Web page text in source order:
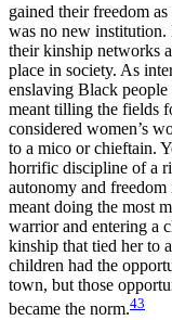
gained their freedom
was no new institution.
their kinship networks
place in society. As
enslaving Black
meant tilling the fields
considered women’s
to a mico or chieftain.
horrific discipline of a
autonomy and
meant doing the most
warrior and entering a
kinship that tied her to
children had the
town, but those
became the norm.43